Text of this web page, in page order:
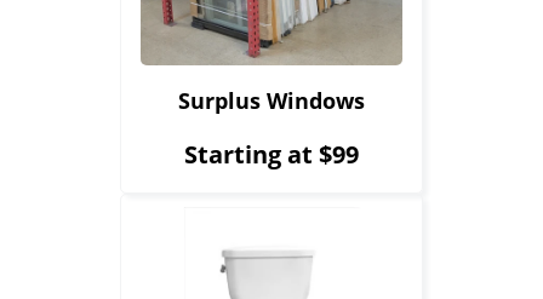
Surplus Windows
Starting at $99